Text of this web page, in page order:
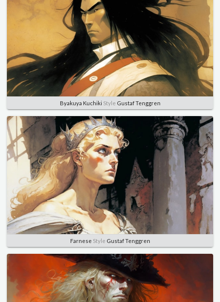
Byakuya Kuchiki Style Gustaf Tenggren
Farnese Style Gustaf Tenggren